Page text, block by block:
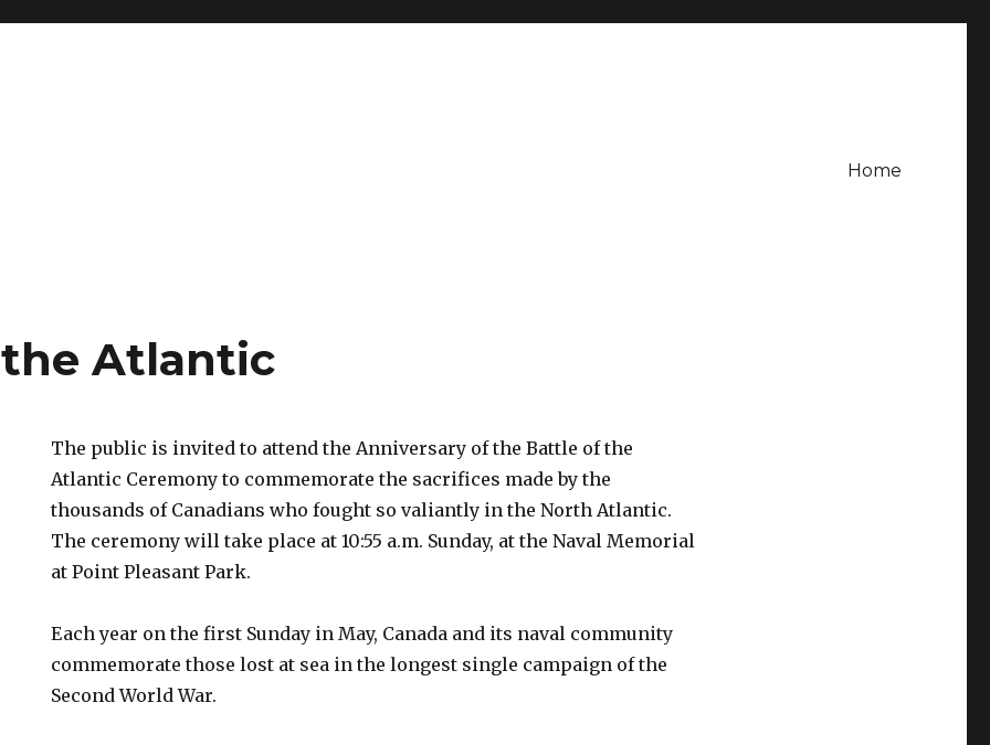
Home
Atlantic
The public is invited to attend the Anniversary of the Battle of the
Atlantic Ceremony to commemorate the sacrifices made by the
thousands of Canadians who fought so valiantly in the North Atlantic.
The ceremony will take place at 10:55 a.m. Sunday, at the Naval Memorial
at Point Pleasant Park.
Each year on the first Sunday in May, Canada and its naval community
commemorate those lost at sea in the longest single campaign of the
Second World War.